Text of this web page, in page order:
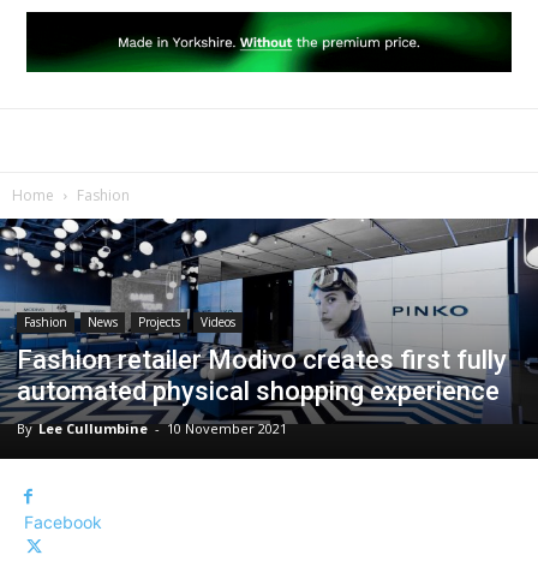
Home Fashion
Fashion News Projects Videos
Fashion retailer Modivo creates first fully
automated physical shopping experience
By Lee Cullumbine - 10 November 2021
Facebook